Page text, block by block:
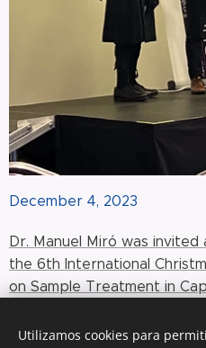
December 4, 2023
Dr. Manuel Miró was
the 6th International
on Sample Treatment in
phase microextraction: Do
Utilizamos cookies para